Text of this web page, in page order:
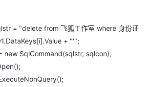
from 飞狐工作室 where 身份证
+ "'";
sqlcon);